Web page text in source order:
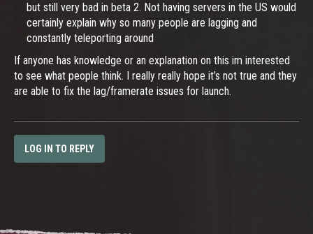
but still very bad in beta 2. Not having servers in the US would
certainly explain why so many people are lagging and
constantly teleporting around
If anyone has knowledge or an explanation on this im interested
to see what people think. I really really hope it’s not true and they
are able to fix the lag/framerate issues for launch.
LOG IN TO REPLY